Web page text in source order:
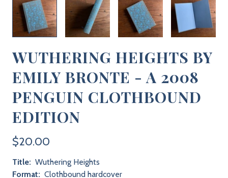
WUTHERING HEIGHTS BY
EMILY BRONTE - A 2008
PENGUIN CLOTHBOUND
EDITION
$20.00
Title: Wuthering Heights
Format: Clothbound hardcover